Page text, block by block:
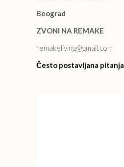
Beograd
ZVONI NA REMAKE
remakeliving@gmail.com
Često postavljana pitanja